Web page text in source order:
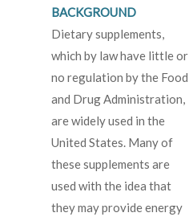
BACKGROUND
Dietary supplements,
which by law have little or
no regulation by the Food
and Drug Administration,
are widely used in the
United States. Many of
these supplements are
used with the idea that
they may provide energy